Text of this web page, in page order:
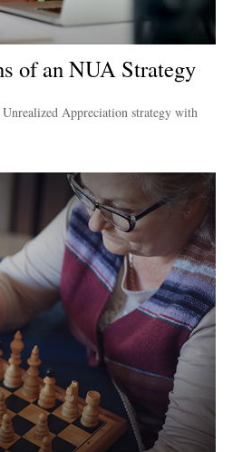
of an NUA Strategy
Appreciation strategy with